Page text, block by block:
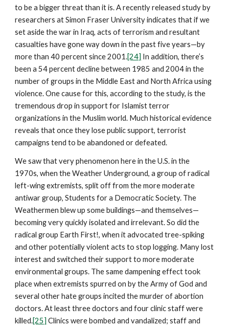
to be a bigger threat than it is. A recently released study by
researchers at Simon Fraser University indicates that if we
set aside the war in Iraq, acts of terrorism and resultant
casualties have gone way down in the past five years—by
more than 40 percent since 2001.[24] In addition, there’s
been a 54 percent decline between 1985 and 2004 in the
number of groups in the Middle East and North Africa using
violence. One cause for this, according to the study, is the
tremendous drop in support for Islamist terror
organizations in the Muslim world. Much historical evidence
reveals that once they lose public support, terrorist
campaigns tend to be abandoned or defeated.
We saw that very phenomenon here in the U.S. in the
1970s, when the Weather Underground, a group of radical
left-wing extremists, split off from the more moderate
antiwar group, Students for a Democratic Society. The
Weathermen blew up some buildings—and themselves—
becoming very quickly isolated and irrelevant. So did the
radical group Earth First!, when it advocated tree-spiking
and other potentially violent acts to stop logging. Many lost
interest and switched their support to more moderate
environmental groups. The same dampening effect took
place when extremists spurred on by the Army of God and
several other hate groups incited the murder of abortion
doctors. At least three doctors and four clinic staff were
killed.[25] Clinics were bombed and vandalized; staff and